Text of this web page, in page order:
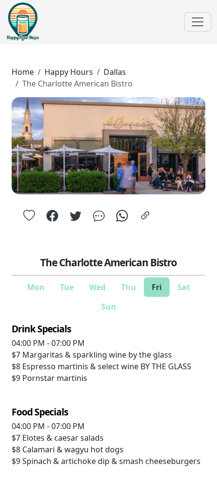
Home Happy Hours
Dallas
The Charlotte American Bistro
The Charlotte American Bistro
Mon Tue Wed Thu Fri
Sat
Sun
Drink Specials
04:00 PM - 07:00 PM
$7 Margaritas & sparkling wine by the glass
$8 Espresso martinis & select wine BY THE GLASS
$9 Pornstar martinis
Food Specials
04:00 PM - 07:00 PM
$7 Elotes & caesar salads
$8 Calamari & wagyu hot dogs
$9Spinach & artichoke dip & smash cheeseburgers